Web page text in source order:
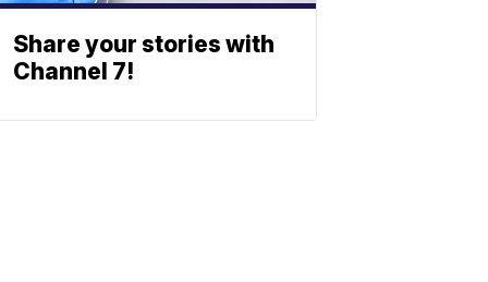
Share your stories with
Channel 7!